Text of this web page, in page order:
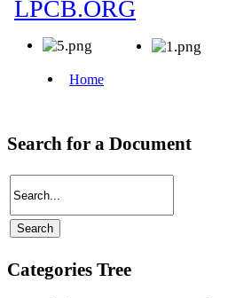
Search for a Document
Categories Tree